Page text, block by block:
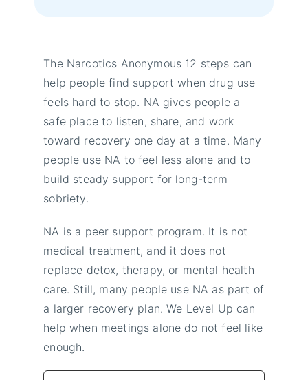
The Narcotics Anonymous 12 steps can
help people find support when drug use
feels hard to stop. NA gives people a
safe place to listen, share, and work
toward recovery one day at a time. Many
people use NA to feel less alone and to
build steady support for long-term
sobriety.
NA is a peer support program. It is not
medical treatment, and it does not
replace detox, therapy, or mental health
care. Still, many people use NA as part of
a larger recovery plan. We Level Up can
help when meetings alone do not feel like
enough.